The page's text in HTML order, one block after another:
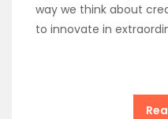
way we think about
to innovate in